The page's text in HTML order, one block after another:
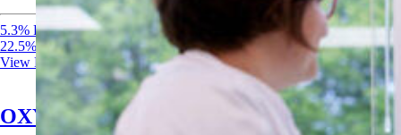
5.3% Peracetic Acid
22.5% Hydrogen Peroxide
View Product
OXYdiff Disinfectant & Sanitizer